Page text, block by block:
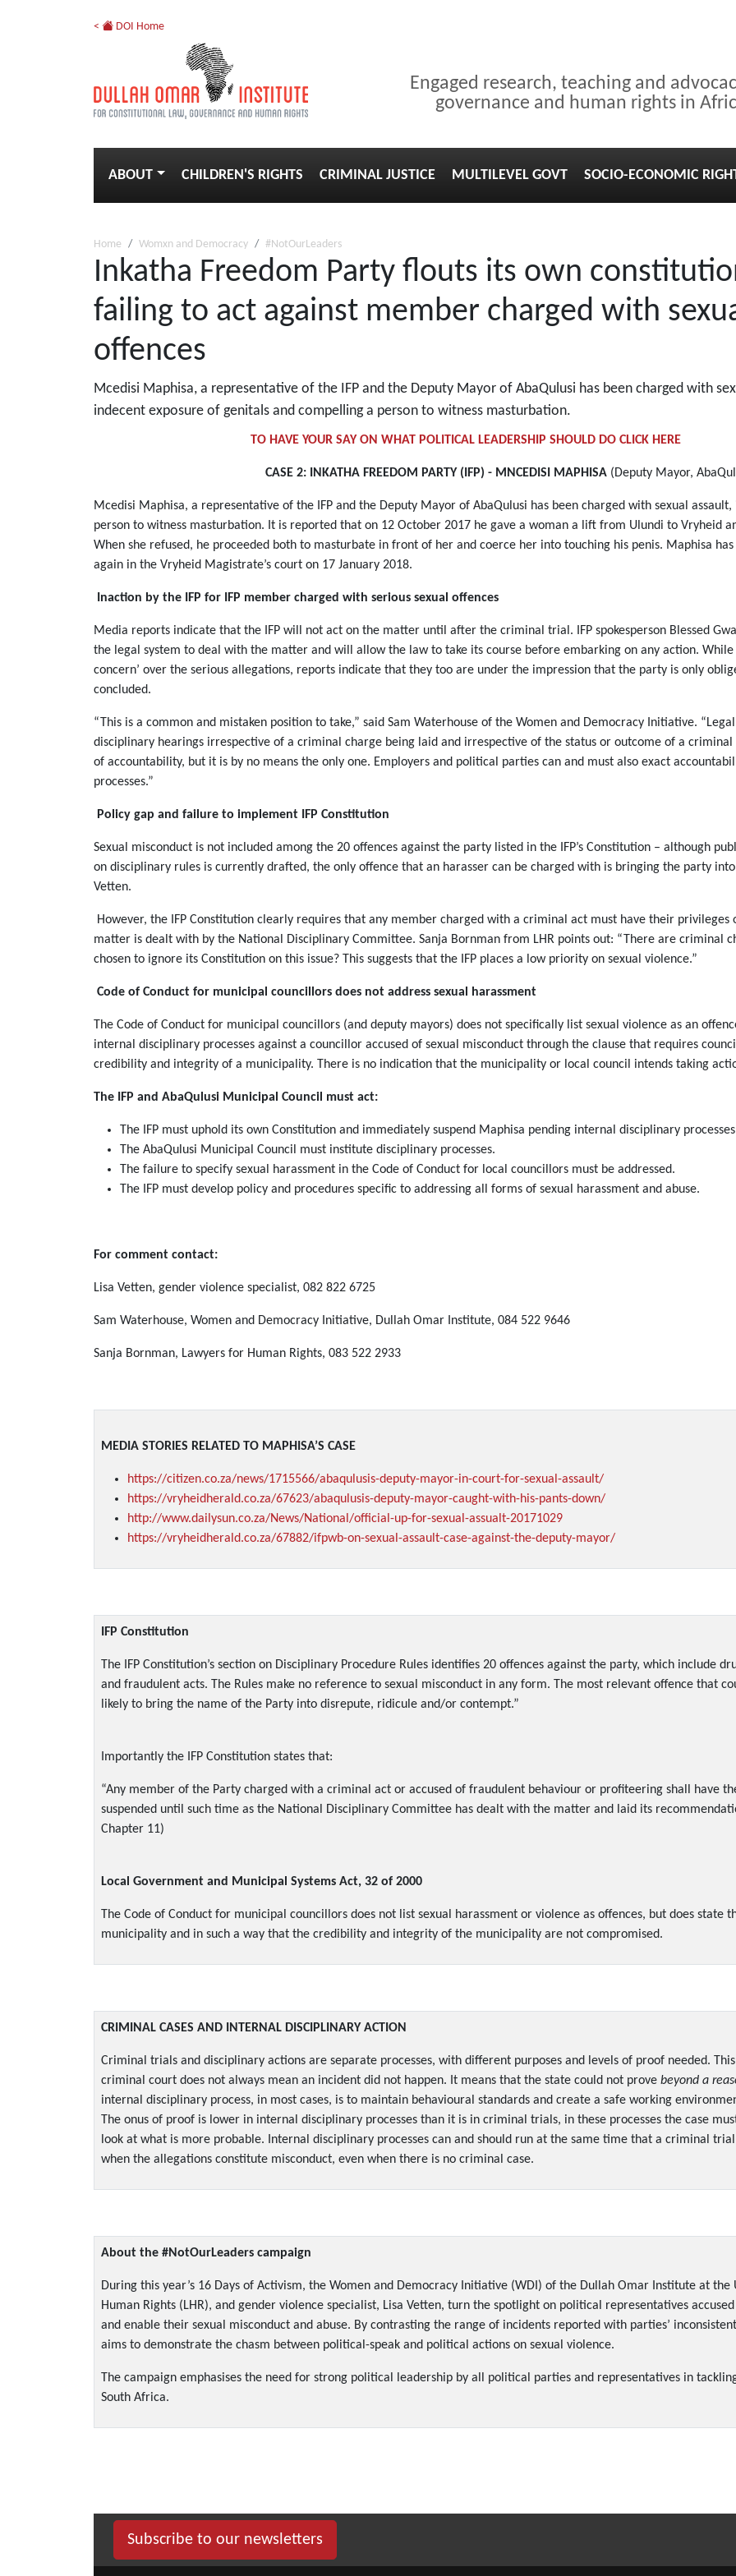
< DOI Home
Engaged research, teaching and
governance and human rights in
ABOUT CHILDREN'S RIGHTS CRIMINAL JUSTICE MULTILEVEL GOVT SOCIO-ECONOMIC
Home Womxn and Democracy #NotOurLeaders
Inkatha Freedom Party flouts its own
failing to act against member charged with
offences
Mcedisi Maphisa, a representative of the IFP and the Deputy Mayor of AbaQulusi has been charged with
indecent exposure of genitals and compelling a person to witness masturbation.
TO HAVE YOUR SAY ON WHAT POLITICAL LEADERSHIP SHOULD DO CLICK HERE
CASE 2: INKATHA FREEDOM PARTY (IFP) - MNCEDISI MAPHISA (Deputy Mayor,
Mcedisi Maphisa, a representative of the IFP and the Deputy Mayor of AbaQulusi has been charged with sexual
person to witness masturbation. It is reported that on 12 October 2017 he gave a woman a lift from Ulundi to Vryheid
When she refused, he proceeded both to masturbate in front of her and coerce her into touching his penis. Maphisa
again in the Vryheid Magistrate’s court on 17 January 2018.
Inaction by the IFP for IFP member charged with serious sexual offences
Media reports indicate that the IFP will not act on the matter until after the criminal trial. IFP spokesperson Blessed
the legal system to deal with the matter and will allow the law to take its course before embarking on any action. While
concern’ over the serious allegations, reports indicate that they too are under the impression that the party is only
concluded.
“This is a common and mistaken position to take,” said Sam Waterhouse of the Women and Democracy Initiative.
disciplinary hearings irrespective of a criminal charge being laid and irrespective of the status or outcome of a
of accountability, but it is by no means the only one. Employers and political parties can and must also exact
processes.”
Policy gap and failure to implement IFP Constitution
Sexual misconduct is not included among the 20 offences against the party listed in the IFP’s Constitution – although
on disciplinary rules is currently drafted, the only offence that an harasser can be charged with is bringing the party
Vetten.
However, the IFP Constitution clearly requires that any member charged with a criminal act must have their
matter is dealt with by the National Disciplinary Committee. Sanja Bornman from LHR points out: “There are criminal
chosen to ignore its Constitution on this issue? This suggests that the IFP places a low priority on sexual violence.”
Code of Conduct for municipal councillors does not address sexual harassment
The Code of Conduct for municipal councillors (and deputy mayors) does not specifically list sexual violence as an
internal disciplinary processes against a councillor accused of sexual misconduct through the clause that requires
credibility and integrity of a municipality. There is no indication that the municipality or local council intends taking
The IFP and AbaQulusi Municipal Council must act:
The IFP must uphold its own Constitution and immediately suspend Maphisa pending internal disciplinary
The AbaQulusi Municipal Council must institute disciplinary processes.
The failure to specify sexual harassment in the Code of Conduct for local councillors must be addressed.
The IFP must develop policy and procedures specific to addressing all forms of sexual harassment and abuse.
For comment contact:
Lisa Vetten, gender violence specialist, 082 822 6725
Sam Waterhouse, Women and Democracy Initiative, Dullah Omar Institute, 084 522 9646
Sanja Bornman, Lawyers for Human Rights, 083 522 2933
MEDIA STORIES RELATED TO MAPHISA’S CASE
https://citizen.co.za/news/1715566/abaqulusis-deputy-mayor-in-court-for-sexual-assault/
https://vryheidherald.co.za/67623/abaqulusis-deputy-mayor-caught-with-his-pants-down/
http://www.dailysun.co.za/News/National/official-up-for-sexual-assualt-20171029
https://vryheidherald.co.za/67882/ifpwb-on-sexual-assault-case-against-the-deputy-mayor/
IFP Constitution
The IFP Constitution’s section on Disciplinary Procedure Rules identifies 20 offences against the party, which include
and fraudulent acts. The Rules make no reference to sexual misconduct in any form. The most relevant offence that
likely to bring the name of the Party into disrepute, ridicule and/or contempt.”
Importantly the IFP Constitution states that:
“Any member of the Party charged with a criminal act or accused of fraudulent behaviour or profiteering shall have
suspended until such time as the National Disciplinary Committee has dealt with the matter and laid its
Chapter 11)
Local Government and Municipal Systems Act, 32 of 2000
The Code of Conduct for municipal councillors does not list sexual harassment or violence as offences, but does
municipality and in such a way that the credibility and integrity of the municipality are not compromised.
CRIMINAL CASES AND INTERNAL DISCIPLINARY ACTION
Criminal trials and disciplinary actions are separate processes, with different purposes and levels of proof needed.
criminal court does not always mean an incident did not happen. It means that the state could not prove beyond a
internal disciplinary process, in most cases, is to maintain behavioural standards and create a safe working
The onus of proof is lower in internal disciplinary processes than it is in criminal trials, in these processes the case
look at what is more probable. Internal disciplinary processes can and should run at the same time that a criminal
when the allegations constitute misconduct, even when there is no criminal case.
About the #NotOurLeaders campaign
During this year’s 16 Days of Activism, the Women and Democracy Initiative (WDI) of the Dullah Omar Institute at
Human Rights (LHR), and gender violence specialist, Lisa Vetten, turn the spotlight on political representatives
and enable their sexual misconduct and abuse. By contrasting the range of incidents reported with parties’
aims to demonstrate the chasm between political-speak and political actions on sexual violence.
The campaign emphasises the need for strong political leadership by all political parties and representatives in
South Africa.
Subscribe to our newsletters